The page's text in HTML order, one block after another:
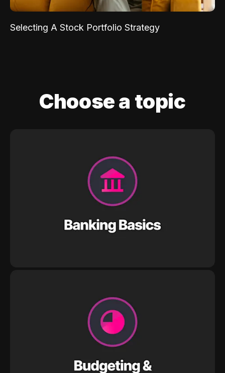
Selecting A Stock Portfolio Strategy
Choose a topic